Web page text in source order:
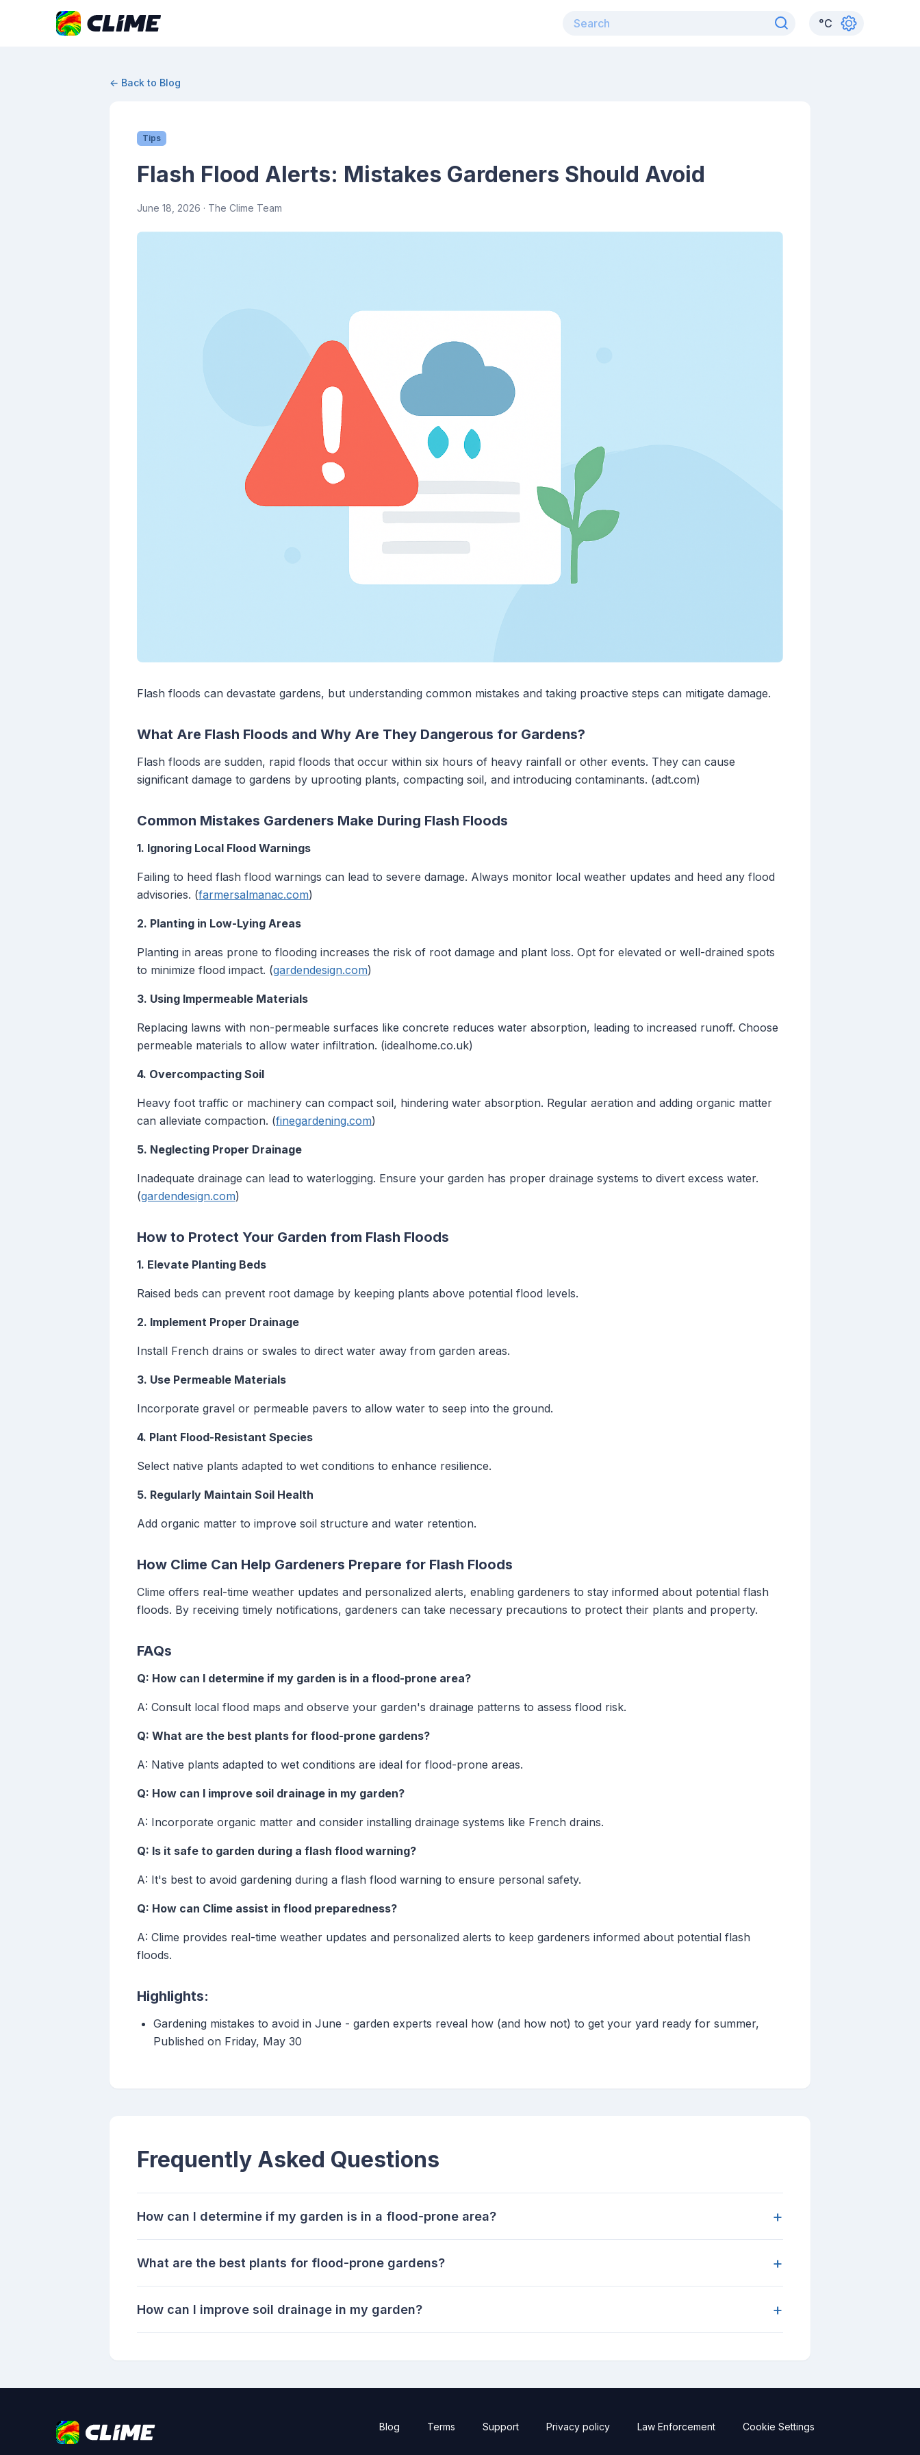
°C
← Back to Blog
Tips
Flash Flood Alerts: Mistakes Gardeners Should Avoid
June 18, 2026 · The Clime Team
Flash floods can devastate gardens, but understanding common mistakes and taking proactive steps can mitigate damage.
What Are Flash Floods and Why Are They Dangerous for Gardens?
Flash floods are sudden, rapid floods that occur within six hours of heavy rainfall or other events. They can cause
significant damage to gardens by uprooting plants, compacting soil, and introducing contaminants. (adt.com)
Common Mistakes Gardeners Make During Flash Floods
1. Ignoring Local Flood Warnings
Failing to heed flash flood warnings can lead to severe damage. Always monitor local weather updates and heed any flood
advisories. (farmersalmanac.com)
2. Planting in Low-Lying Areas
Planting in areas prone to flooding increases the risk of root damage and plant loss. Opt for elevated or well-drained spots
to minimize flood impact. (gardendesign.com)
3. Using Impermeable Materials
Replacing lawns with non-permeable surfaces like concrete reduces water absorption, leading to increased runoff. Choose
permeable materials to allow water infiltration. (idealhome.co.uk)
4. Overcompacting Soil
Heavy foot traffic or machinery can compact soil, hindering water absorption. Regular aeration and adding organic matter
can alleviate compaction. (finegardening.com)
5. Neglecting Proper Drainage
Inadequate drainage can lead to waterlogging. Ensure your garden has proper drainage systems to divert excess water.
(gardendesign.com)
How to Protect Your Garden from Flash Floods
1. Elevate Planting Beds
Raised beds can prevent root damage by keeping plants above potential flood levels.
2. Implement Proper Drainage
Install French drains or swales to direct water away from garden areas.
3. Use Permeable Materials
Incorporate gravel or permeable pavers to allow water to seep into the ground.
4. Plant Flood-Resistant Species
Select native plants adapted to wet conditions to enhance resilience.
5. Regularly Maintain Soil Health
Add organic matter to improve soil structure and water retention.
How Clime Can Help Gardeners Prepare for Flash Floods
Clime offers real-time weather updates and personalized alerts, enabling gardeners to stay informed about potential flash
floods. By receiving timely notifications, gardeners can take necessary precautions to protect their plants and property.
FAQs
Q: How can I determine if my garden is in a flood-prone area?
A: Consult local flood maps and observe your garden's drainage patterns to assess flood risk.
Q: What are the best plants for flood-prone gardens?
A: Native plants adapted to wet conditions are ideal for flood-prone areas.
Q: How can I improve soil drainage in my garden?
A: Incorporate organic matter and consider installing drainage systems like French drains.
Q: Is it safe to garden during a flash flood warning?
A: It's best to avoid gardening during a flash flood warning to ensure personal safety.
Q: How can Clime assist in flood preparedness?
A: Clime provides real-time weather updates and personalized alerts to keep gardeners informed about potential flash
floods.
Highlights:
Gardening mistakes to avoid in June - garden experts reveal how (and how not) to get your yard ready for summer,
Published on Friday, May 30
Frequently Asked Questions
How can I determine if my garden is in a flood-prone area? +
What are the best plants for flood-prone gardens? +
How can I improve soil drainage in my garden? +
Blog Terms Support Privacy policy Law Enforcement Cookie Settings